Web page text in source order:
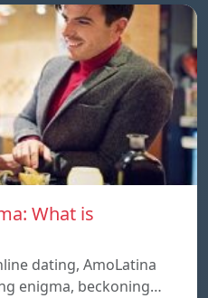
What is
dating, AmoLatina
enigma, beckoning…